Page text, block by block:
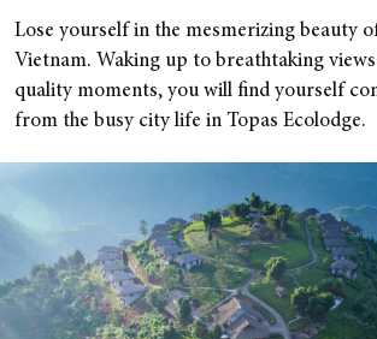
Lose yourself in the mesmerizing beauty
Vietnam. Waking up to breathtaking
quality moments, you will find yourself
from the busy city life in Topas Ecolodge.